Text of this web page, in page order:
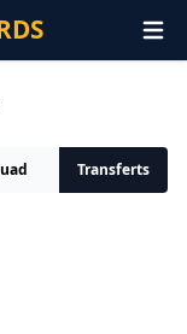
Transferts